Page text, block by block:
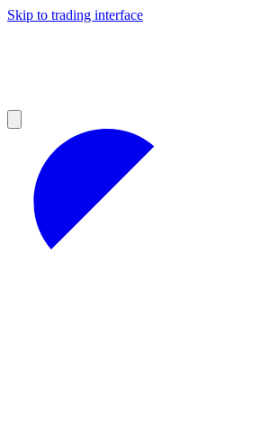
Skip to trading interface